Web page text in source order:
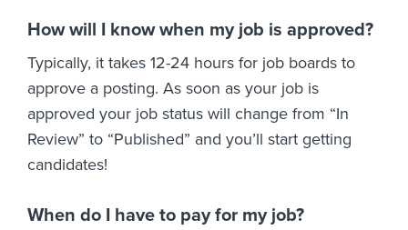
How will I know when my job is approved?
Typically, it takes 12-24 hours for job boards to
approve a posting. As soon as your job is
approved your job status will change from “In
Review” to “Published” and you’ll start getting
candidates!
When do I have to pay for my job?